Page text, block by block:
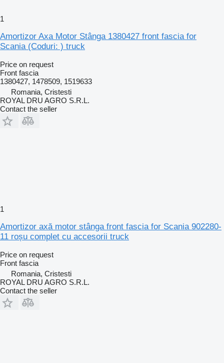
1
Amortizor Axa Motor Stânga 1380427 front fascia for
Scania (Coduri: ) truck
Price on request
Front fascia
1380427, 1478509, 1519633
Romania, Cristesti
ROYAL DRU AGRO S.R.L.
Contact the seller
1
Amortizor axă motor stânga front fascia for Scania 902280-
11 roșu complet cu accesorii truck
Price on request
Front fascia
Romania, Cristesti
ROYAL DRU AGRO S.R.L.
Contact the seller